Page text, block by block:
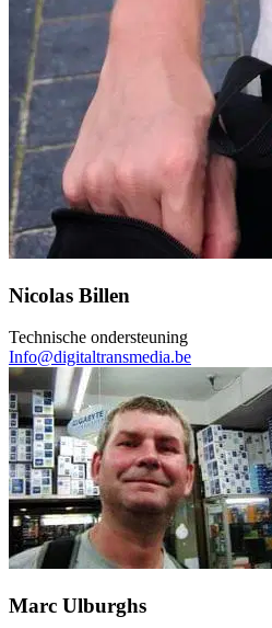
Nicolas Billen
Technische ondersteuning
Info@digitaltransmedia.be
Marc Ulburghs